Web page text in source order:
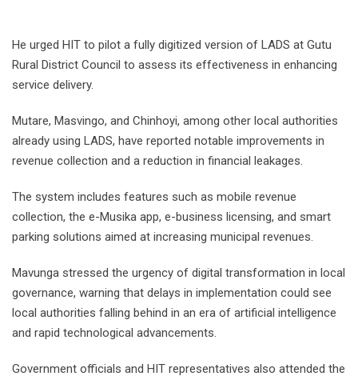
He urged HIT to pilot a fully digitized version of LADS at Gutu
Rural District Council to assess its effectiveness in enhancing
service delivery.
Mutare, Masvingo, and Chinhoyi, among other local authorities
already using LADS, have reported notable improvements in
revenue collection and a reduction in financial leakages.
The system includes features such as mobile revenue
collection, the e-Musika app, e-business licensing, and smart
parking solutions aimed at increasing municipal revenues.
Mavunga stressed the urgency of digital transformation in local
governance, warning that delays in implementation could see
local authorities falling behind in an era of artificial intelligence
and rapid technological advancements.
Government officials and HIT representatives also attended the